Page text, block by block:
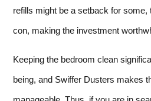
refills might be a setback for some,
con, making the investment
Keeping the bedroom clean
being, and Swiffer Dusters makes